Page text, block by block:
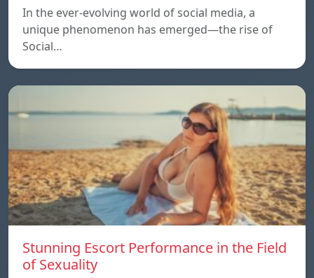
In the ever-evolving world of social media, a
unique phenomenon has emerged—the rise of
Social…
Stunning Escort Performance in the Field
of Sexuality